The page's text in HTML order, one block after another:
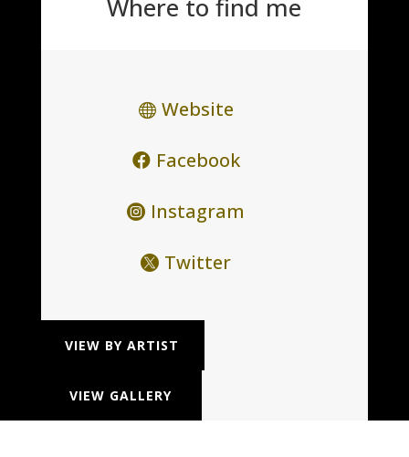
Where to find me
Website
Facebook
Instagram
Twitter
VIEW BY ARTIST
VIEW GALLERY